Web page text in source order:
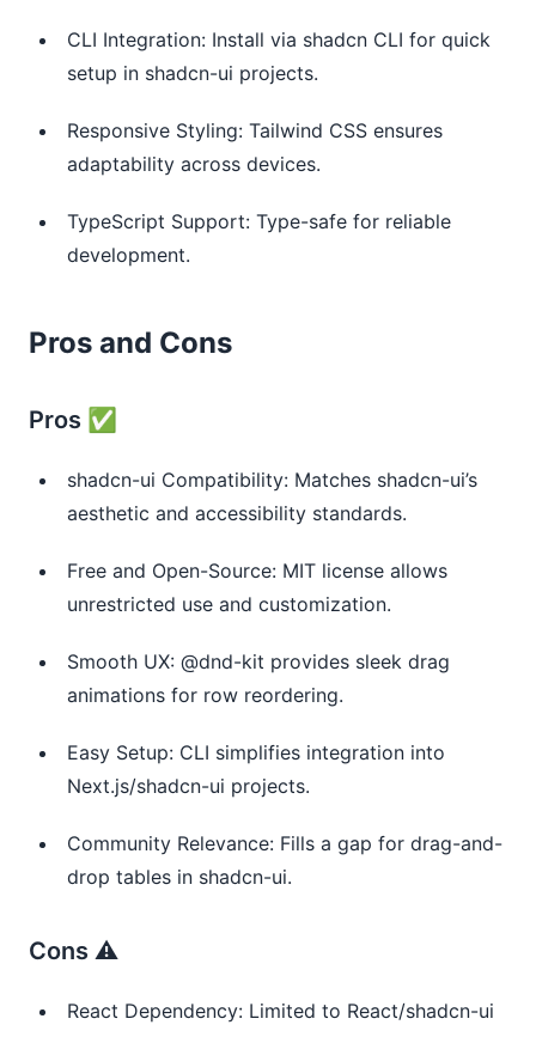
CLI Integration: Install via shadcn CLI for quick
setup in shadcn-ui projects.
Responsive Styling: Tailwind CSS ensures
adaptability across devices.
TypeScript Support: Type-safe for reliable
development.
Pros and Cons
Pros ✅
shadcn-ui Compatibility: Matches shadcn-ui’s
aesthetic and accessibility standards.
Free and Open-Source: MIT license allows
unrestricted use and customization.
Smooth UX: @dnd-kit provides sleek drag
animations for row reordering.
Easy Setup: CLI simplifies integration into
Next.js/shadcn-ui projects.
Community Relevance: Fills a gap for drag-and-
drop tables in shadcn-ui.
Cons ⚠️
React Dependency: Limited to React/shadcn-ui